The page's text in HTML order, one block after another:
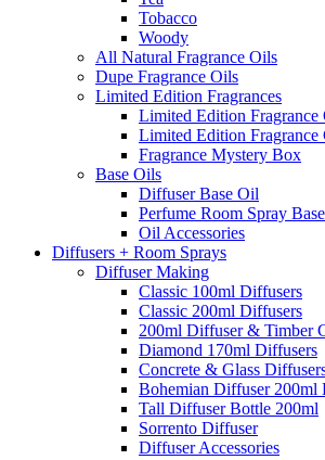
Tobacco
Woody
All Natural Fragrance Oils
Dupe Fragrance Oils
Limited Edition Fragrances
Limited Edition Fragrance
Limited Edition Fragrance
Fragrance Mystery Box
Base Oils
Diffuser Base Oil
Perfume Room Spray
Oil Accessories
Diffusers + Room Sprays
Diffuser Making
Classic 100ml Diffusers
Classic 200ml Diffusers
200ml Diffuser & Timber
Diamond 170ml Diffusers
Concrete & Glass
Bohemian Diffuser 200ml
Tall Diffuser Bottle 200ml
Sorrento Diffuser
Diffuser Accessories